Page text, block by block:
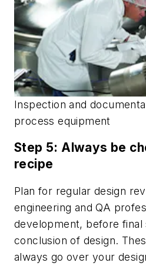
Inspection and
process equipment
Step 5: Always be
recipe
Plan for regular design
engineering and QA
development, before final
conclusion of design.
always go over your